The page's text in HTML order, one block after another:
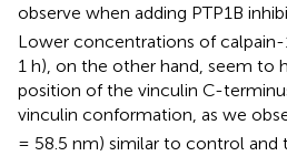
observe when adding PTP1B
Lower concentrations of
1 h), on the other hand, seem to
position of the vinculin C-
vinculin conformation, as we
= 58.5 nm) similar to control and